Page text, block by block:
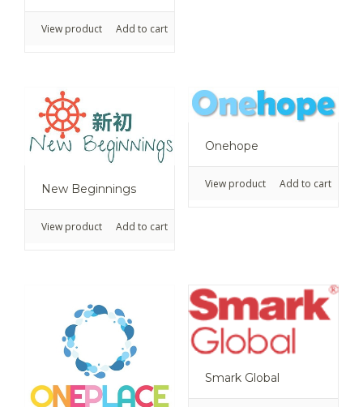
View product Add to cart
New Beginnings
View product Add to cart
Onehope
View product Add to cart
Smark Global